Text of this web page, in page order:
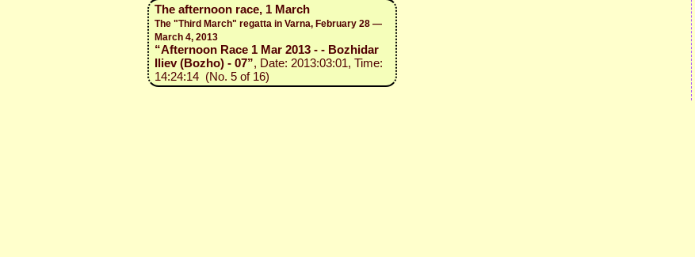
The afternoon race, 1 March
The "Third March" regatta in Varna, February 28 —
March 4, 2013
“Afternoon Race 1 Mar 2013 - - Bozhidar
Iliev (Bozho) - 07”, Date: 2013:03:01, Time:
14:24:14 (No. 5 of 16)